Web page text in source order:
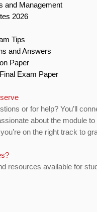
and Management
2026
Tips
and Answers
Paper
Exam Paper
or for help? You’ll
about the module to
on the right track to
resources available for